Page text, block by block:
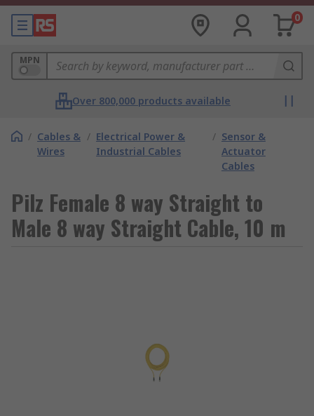
0
MPN
Over 800,000 products available
/ Cables &
Wires
/ Electrical Power &
Industrial Cables
/ Sensor &
Actuator
Cables
Pilz Female 8 way Straight to
Male 8 way Straight Cable, 10 m